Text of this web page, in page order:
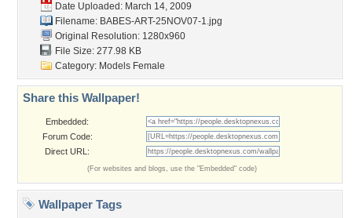
Date Uploaded: March 14, 2009
Filename: BABES-ART-25NOV07-1.jpg
Original Resolution: 1280x960
File Size: 277.98 KB
Category: Models Female
Share this Wallpaper!
Embedded:
Forum Code:
Direct URL:
(For websites and blogs, use the "Embedded" code)
Wallpaper Tags